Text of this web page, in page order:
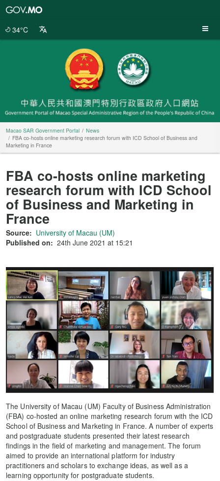
34°C
Macao SAR Government Portal
News
FBA co-hosts online marketing research forum with ICD School of Business and
Marketing in France
FBA co-hosts online marketing
research forum with ICD School
of Business and Marketing in
France
Source: University of Macau (UM)
Published on: 24th June 2021 at 15:21
The University of Macau (UM) Faculty of Business Administration
(FBA) co-hosted an online marketing research forum with the ICD
School of Business and Marketing in France. A number of experts
and postgraduate students presented their latest research
findings in the field of marketing and management. The forum
aimed to provide an international platform for industry
practitioners and scholars to exchange ideas, as well as a
learning opportunity for postgraduate students.